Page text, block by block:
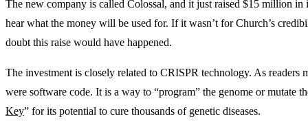
The new company is called Colossal, and it just raised $15 million
hear what the money will be used for. If it wasn’t for Church’s
doubt this raise would have happened.
The investment is closely related to CRISPR technology. As readers
were software code. It is a way to “program” the genome or mutate
Key” for its potential to cure thousands of genetic diseases.